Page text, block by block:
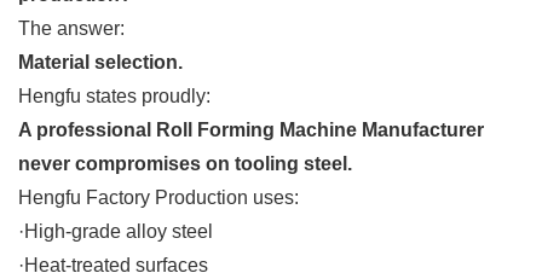
The answer:
Material selection.
Hengfu states proudly:
A professional Roll Forming Machine Manufacturer
never compromises on tooling steel.
Hengfu Factory Production uses:
·High-grade alloy steel
·Heat-treated surfaces